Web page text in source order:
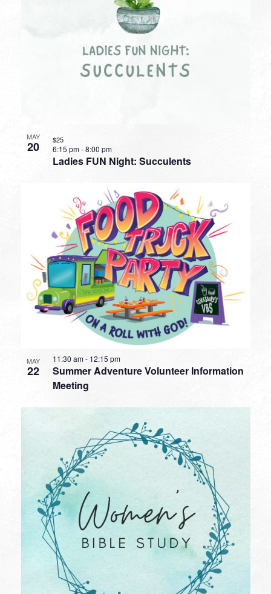
MAY
20
Ladies FUN Night: Succulents
6:15 pm-8:00 pm
$25
MAY
22
Summer Adventure Volunteer Information
Meeting
11:30 am- 12:15 pm